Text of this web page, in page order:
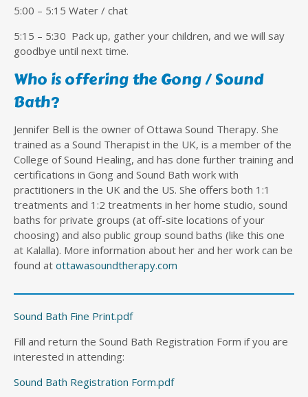
5:00 – 5:15 Water / chat
5:15 – 5:30 Pack up, gather your children, and we will say
goodbye until next time.
Who is offering the Gong / Sound
Bath?
Jennifer Bell is the owner of Ottawa Sound Therapy. She
trained as a Sound Therapist in the UK, is a member of the
College of Sound Healing, and has done further training and
certifications in Gong and Sound Bath work with
practitioners in the UK and the US. She offers both 1:1
treatments and 1:2 treatments in her home studio, sound
baths for private groups (at off-site locations of your
choosing) and also public group sound baths (like this one
at Kalalla). More information about her and her work can be
found at ottawasoundtherapy.com
Sound Bath Fine Print.pdf
Fill and return the Sound Bath Registration Form if you are
interested in attending:
Sound Bath Registration Form.pdf